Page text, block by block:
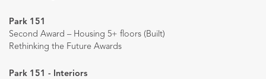
Park 151
Second Award – Housing 5+ floors (Built)
Rethinking the Future Awards
Park 151 - Interiors